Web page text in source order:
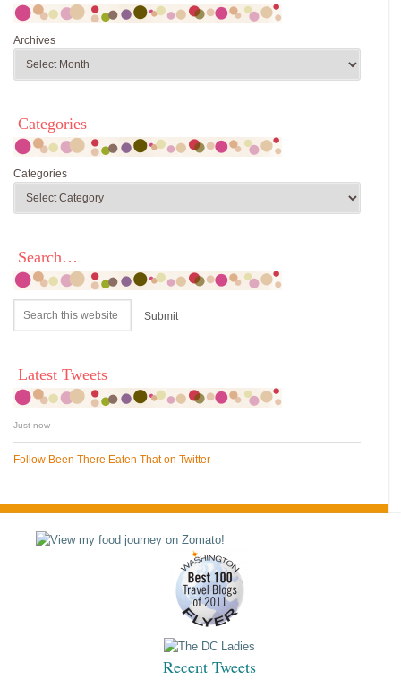
Archives
Categories
Categories
Search…
Latest Tweets
Just now
Follow Been There Eaten That on Twitter
Recent Tweets